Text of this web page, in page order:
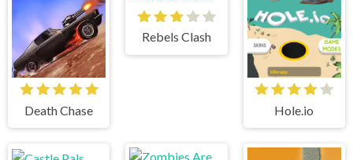
Death Chase
Rebels Clash
Hole.io